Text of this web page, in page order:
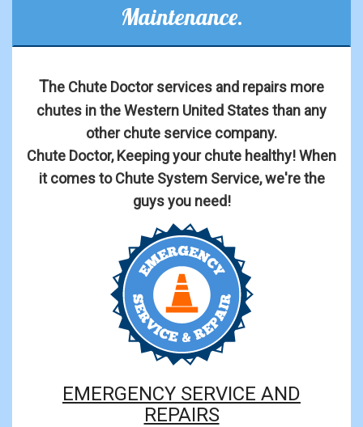
Maintenance.
The Chute Doctor services and repairs more
chutes in the Western United States than any
other chute service company.
Chute Doctor, Keeping your chute healthy! When
it comes to Chute System Service, we're the
guys you need!
EMERGENCY SERVICE AND
REPAIRS